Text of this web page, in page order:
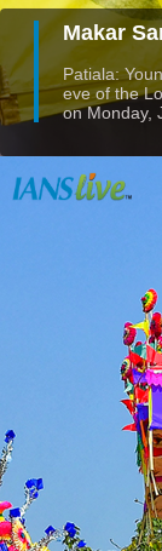
Makar
Patiala:
eve of the
on Monday,